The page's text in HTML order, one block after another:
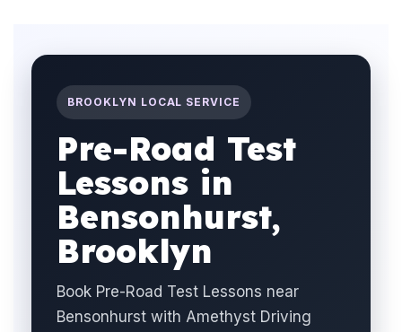
BROOKLYN LOCAL SERVICE
Pre-Road Test
Lessons in
Bensonhurst,
Brooklyn
Book Pre-Road Test Lessons near
Bensonhurst with Amethyst Driving